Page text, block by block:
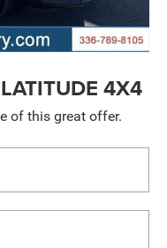
4X4
of this great offer.